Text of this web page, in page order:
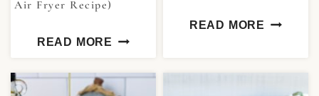
Air Fryer Recipe)
READ MORE
READ MORE